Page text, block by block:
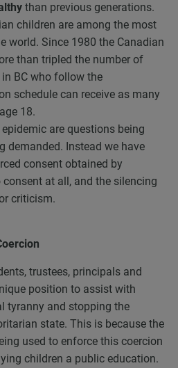
than previous generations.
children are among the most
world. Since 1980 the Canadian
than tripled the number of
BC who follow the
schedule can receive as many
18.
are questions being
demanded. Instead we have
consent obtained by
at all, and the silencing
criticism.
trustees, principals and
position to assist with
tyranny and stopping the
state. This is because the
used to enforce this coercion
children a public education.